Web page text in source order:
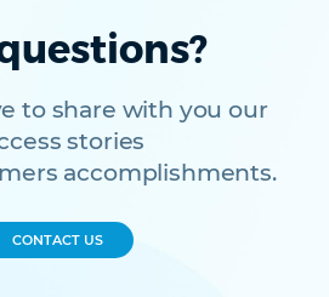
to share with you our
stories
accomplishments.
CONTACT US